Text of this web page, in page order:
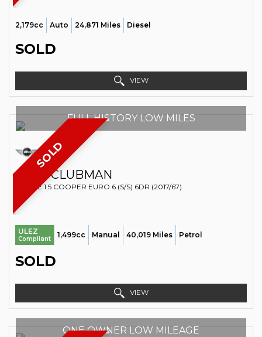
2,179cc Auto 24,871 Miles Diesel
SOLD
VIEW
SOLD
FULL HISTORY LOW MILES
MINI CLUBMAN
ESTATE 1.5 COOPER EURO 6 (S/S) 6DR (2017/67)
ULEZ
Compliant 1,499cc Manual 40,019 Miles Petrol
SOLD
VIEW
ONE OWNER LOW MILEAGE